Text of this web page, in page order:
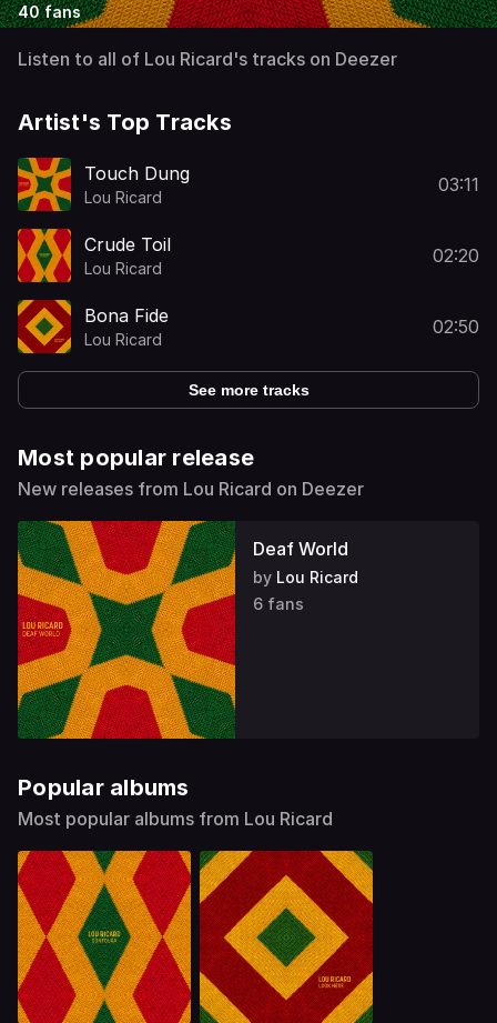
40 fans
Listen to all of Lou Ricard's tracks on Deezer
Artist's Top Tracks
Touch Dung
Lou Ricard
03:11
Crude Toil
Lou Ricard
02:20
Bona Fide
Lou Ricard
02:50
See more tracks
Most popular release
New releases from Lou Ricard on Deezer
Deaf World
by Lou Ricard
6 fans
Popular albums
Most popular albums from Lou Ricard